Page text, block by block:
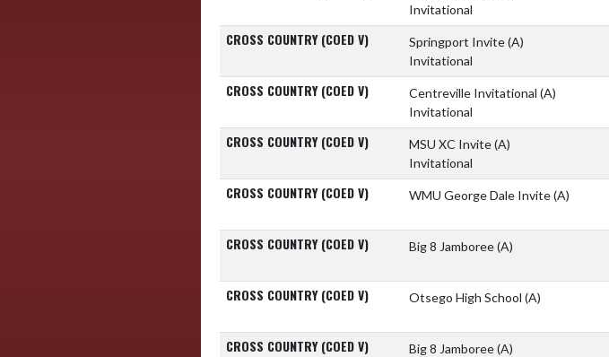
Invitational
CROSS COUNTRY (COED V) Springport Invite(A)
Invitational
CROSS COUNTRY (COED V) Centreville Invitational (A)
Invitational
CROSS COUNTRY (COED V) MSU XC Invite(A)
Invitational
CROSS COUNTRY (COED V) WMU George Dale Invite(A)
CROSS COUNTRY (COED V) Big 8 Jamboree(A)
CROSS COUNTRY (COED V) Otsego High School (A)
CROSS COUNTRY (COED V) Big 8 Jamboree(A)